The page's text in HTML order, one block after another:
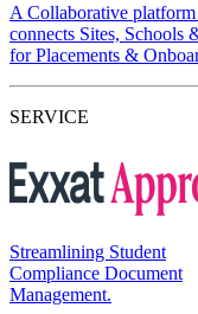
A Collaborative platform
connects Sites, Schools
for Placements &
SERVICE
Streamlining Student
Compliance Document
Management.